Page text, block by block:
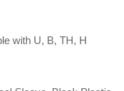
with U, B, TH, H